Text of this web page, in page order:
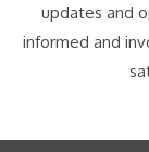
updates and
informed and